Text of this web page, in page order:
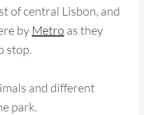
of central Lisbon, and
by Metro as they
stop.
and different
park.